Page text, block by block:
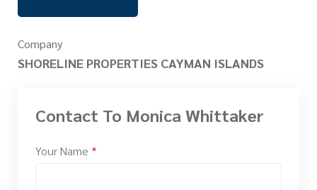
Company
SHORELINE PROPERTIES CAYMAN ISLANDS
Contact To Monica Whittaker
Your Name *